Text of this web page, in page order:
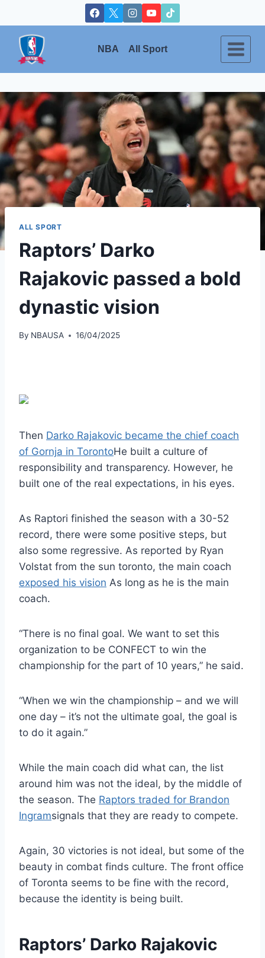
to
content
NBA All Sport
ALL SPORT
Raptors’ Darko
Rajakovic passed a bold
dynastic vision
By NBAUSA 16/04/2025
Then Darko Rajakovic became the chief coach
of Gornja in TorontoHe built a culture of
responsibility and transparency. However, he
built one of the real expectations, in his eyes.
As Raptori finished the season with a 30-52
record, there were some positive steps, but
also some regressive. As reported by Ryan
Volstat from the sun toronto, the main coach
exposed his vision As long as he is the main
coach.
“There is no final goal. We want to set this
organization to be CONFECT to win the
championship for the part of 10 years,” he said.
“When we win the championship – and we will
one day – it’s not the ultimate goal, the goal is
to do it again.”
While the main coach did what can, the list
around him was not the ideal, by the middle of
the season. The Raptors traded for Brandon
Ingramsignals that they are ready to compete.
Again, 30 victories is not ideal, but some of the
beauty in combat finds culture. The front office
of Toronta seems to be fine with the record,
because the identity is being built.
Raptors’ Darko Rajakovic